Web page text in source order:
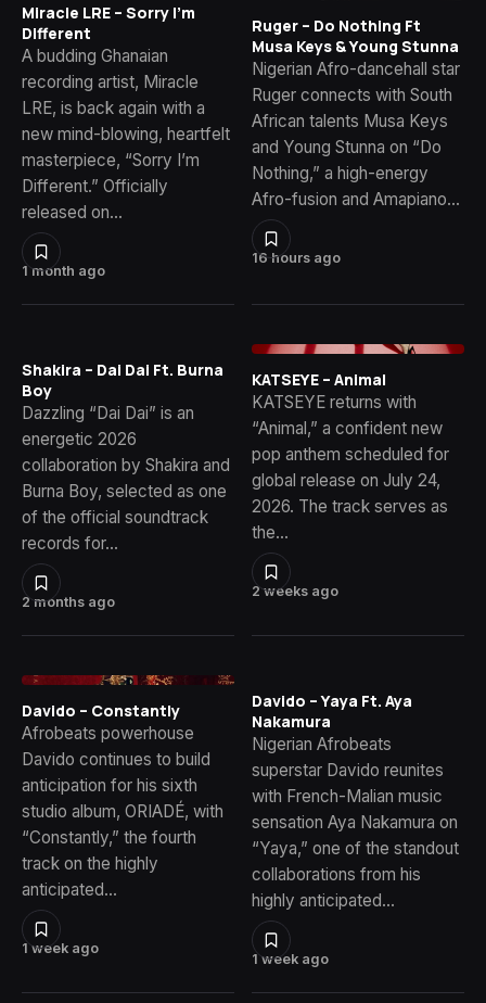
1 month ago
Miracle LRE – Sorry I’m
Different
A budding Ghanaian
recording artist, Miracle
LRE, is back again with a
new mind-blowing, heartfelt
masterpiece, “Sorry I’m
Different.” Officially
released on…
16 hours ago
Ruger – Do Nothing Ft
Musa Keys & Young Stunna
Nigerian Afro-dancehall star
Ruger connects with South
African talents Musa Keys
and Young Stunna on “Do
Nothing,” a high-energy
Afro-fusion and Amapiano…
2 months ago
Shakira – Dai Dai Ft. Burna
Boy
Dazzling “Dai Dai” is an
energetic 2026
collaboration by Shakira and
Burna Boy, selected as one
of the official soundtrack
records for…
2 weeks ago
KATSEYE – Animal
KATSEYE returns with
“Animal,” a confident new
pop anthem scheduled for
global release on July 24,
2026. The track serves as
the…
1 week ago
Davido – Constantly
Afrobeats powerhouse
Davido continues to build
anticipation for his sixth
studio album, ORIADÉ, with
“Constantly,” the fourth
track on the highly
anticipated…
1 week ago
Davido – Yaya Ft. Aya
Nakamura
Nigerian Afrobeats
superstar Davido reunites
with French-Malian music
sensation Aya Nakamura on
“Yaya,” one of the standout
collaborations from his
highly anticipated…